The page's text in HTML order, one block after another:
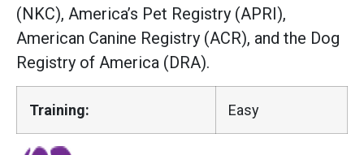
(NKC), America’s Pet Registry (APRI),
American Canine Registry (ACR), and the Dog
Registry of America (DRA).
Training: Easy